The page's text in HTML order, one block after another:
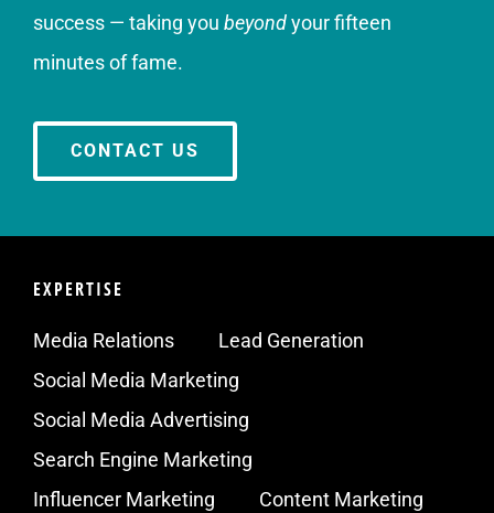
success — taking you beyondyour fifteen
minutes of fame.
CONTACT US
EXPERTISE
Media Relations
Lead Generation
Social Media Marketing
Social Media Advertising
Search Engine Marketing
Influencer Marketing
Content Marketing